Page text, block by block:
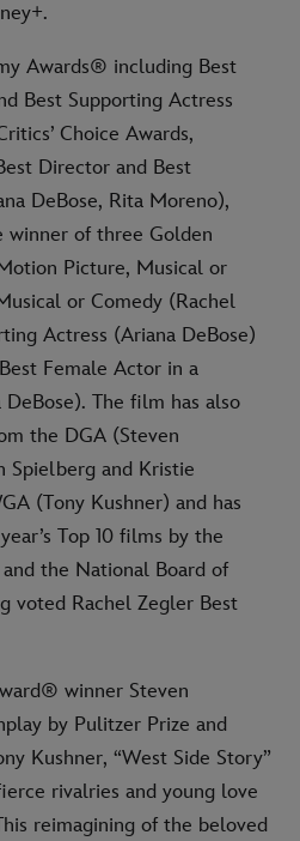
Awards® including Best
Best Supporting Actress
Choice Awards,
Director and Best
DeBose, Rita Moreno),
winner of three Golden
Picture, Musical or
or Comedy (Rachel
Actress (Ariana DeBose)
Female Actor in a
The film has also
the DGA (Steven
Spielberg and Kristie
(Tony Kushner) and has
Top 10 films by the
the National Board of
voted Rachel Zegler Best
winner Steven
by Pulitzer Prize and
Kushner, “West Side Story”
rivalries and young love
reimagining of the beloved